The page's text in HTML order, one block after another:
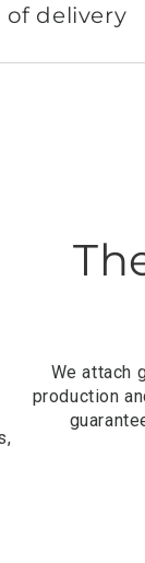
of delivery
We attach
production